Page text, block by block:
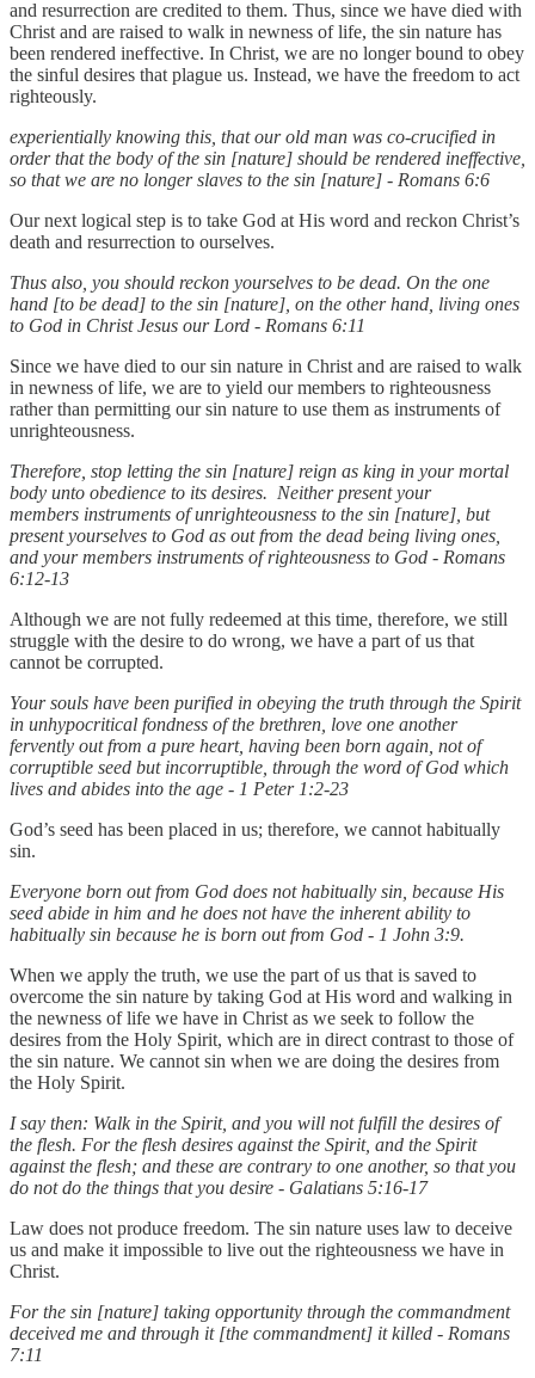
and resurrection are credited to them. Thus, since we have died with
Christ and are raised to walk in newness of life, the sin nature has
been rendered ineffective. In Christ, we are no longer bound to obey
the sinful desires that plague us. Instead, we have the freedom to act
righteously.
experientially knowing this, that our old man was co-crucified in
order that the body of the sin [nature] should be rendered ineffective,
so that we are no longer slaves to the sin [nature] - Romans 6:6
Our next logical step is to take God at His word and reckon Christ’s
death and resurrection to ourselves.
Thus also, you should reckon yourselves to be dead. On the one
hand [to be dead] to the sin [nature], on the other hand, living ones
to God in Christ Jesus our Lord - Romans 6:11
Since we have died to our sin nature in Christ and are raised to walk
in newness of life, we are to yield our members to righteousness
rather than permitting our sin nature to use them as instruments of
unrighteousness.
Therefore, stop letting the sin [nature] reign as king in your mortal
body unto obedience to its desires. Neither present your
members instruments of unrighteousness to the sin [nature], but
present yourselves to God as out from the dead being living ones,
and your members instruments of righteousness to God - Romans
6:12-13
Although we are not fully redeemed at this time, therefore, we still
struggle with the desire to do wrong, we have a part of us that
cannot be corrupted.
Your souls have been purified in obeying the truth through the Spirit
in unhypocritical fondness of the brethren, love one another
fervently out from a pure heart, having been born again, not of
corruptible seed but incorruptible, through the word of God which
lives and abides into the age - 1 Peter 1:2-23
God’s seed has been placed in us; therefore, we cannot habitually
sin.
Everyone born out from God does not habitually sin, because His
seed abide in him and he does not have the inherent ability to
habitually sin because he is born out from God - 1 John 3:9.
When we apply the truth, we use the part of us that is saved to
overcome the sin nature by taking God at His word and walking in
the newness of life we have in Christ as we seek to follow the
desires from the Holy Spirit, which are in direct contrast to those of
the sin nature. We cannot sin when we are doing the desires from
the Holy Spirit.
I say then: Walk in the Spirit, and you will not fulfill the desires of
the flesh. For the flesh desires against the Spirit, and the Spirit
against the flesh; and these are contrary to one another, so that you
do not do the things that you desire - Galatians 5:16-17
Law does not produce freedom. The sin nature uses law to deceive
us and make it impossible to live out the righteousness we have in
Christ.
For the sin [nature] taking opportunity through the commandment
deceived me and through it [the commandment] it killed - Romans
7:11